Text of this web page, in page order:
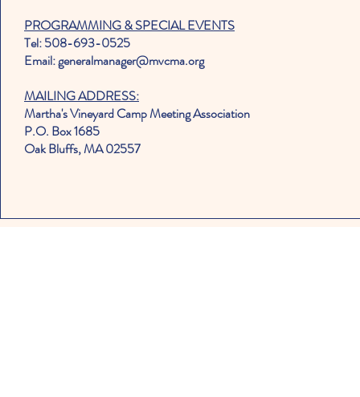
PROGRAMMING & SPECIAL EVENTS
Tel: 508-693-0525
Email: generalmanager@mvcma.org
MAILING ADDRESS:
Martha's Vineyard Camp Meeting Association
P.O. Box 1685
Oak Bluffs, MA 02557